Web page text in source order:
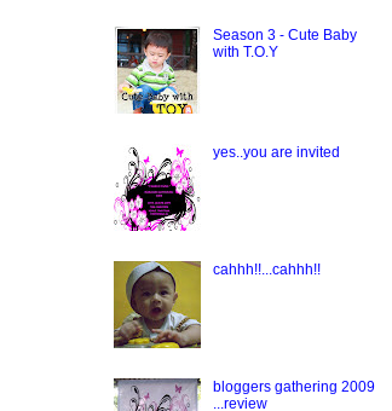
Season 3 - Cute Baby
with T.O.Y
yes..you are invited
cahhh!!...cahhh!!
bloggers gathering 2009
...review